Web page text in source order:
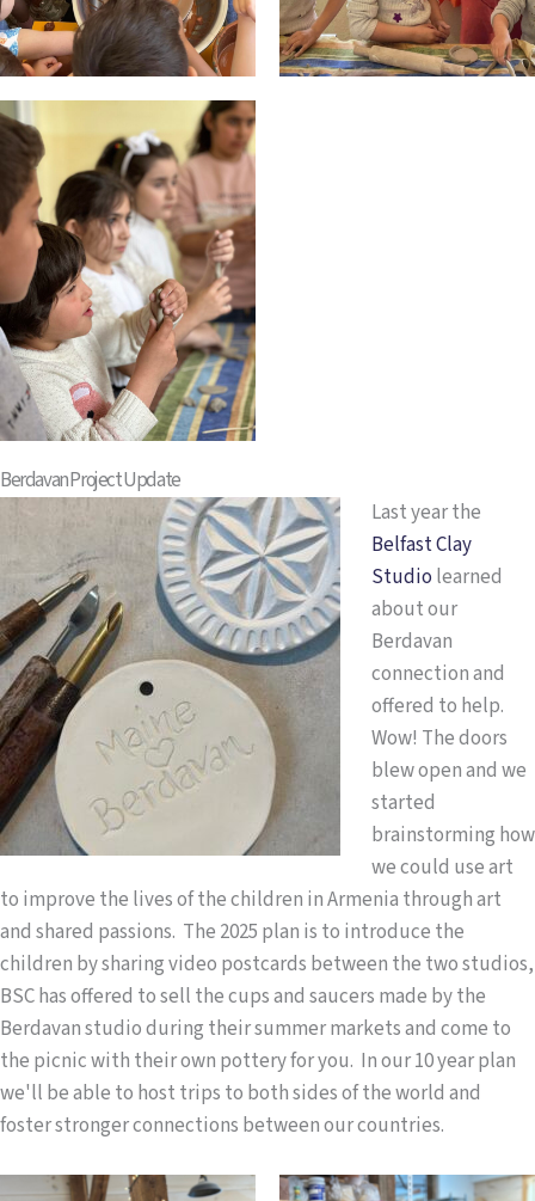
Berdavan Project Update
Last year the
Belfast Clay
Studio learned
about our
Berdavan
connection and
offered to help.
Wow! The doors
blew open and we
started
brainstorming how
we could use art
to improve the lives of the children in Armenia through art
and shared passions. The 2025 plan is to introduce the
children by sharing video postcards between the two studios,
BSC has offered to sell the cups and saucers made by the
Berdavan studio during their summer markets and come to
the picnic with their own pottery for you. In our 10 year plan
we'll be able to host trips to both sides of the world and
foster stronger connections between our countries.